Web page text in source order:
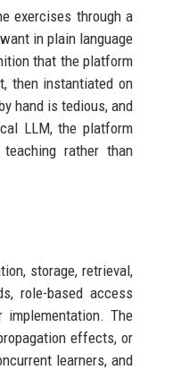
exercises through a
in plain language
that the platform
then instantiated on
hand is tedious, and
LLM, the platform
rather than
storage, retrieval,
role-based access
The
effects, or
learners, and